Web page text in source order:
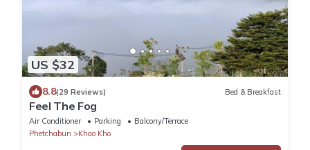
US $32
8.8(29 Reviews) Bed & Breakfast
Feel The Fog
Air Conditioner Parking
Balcony/Terrace
Phetchabun
Khao Kho